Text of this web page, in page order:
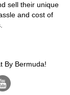
sell their unique
and cost of
By Bermuda!